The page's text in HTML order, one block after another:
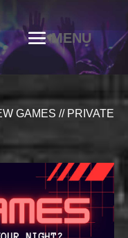
GAMES // PRIVATE